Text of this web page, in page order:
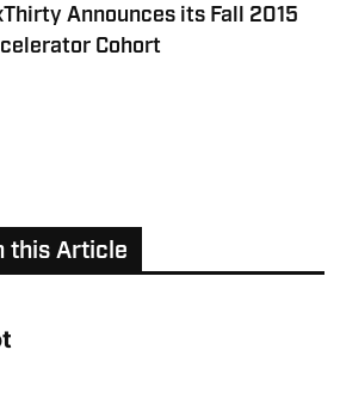
Announces its Fall 2015
Cohort
this Article